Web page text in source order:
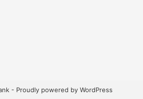
- Proudly powered by WordPress